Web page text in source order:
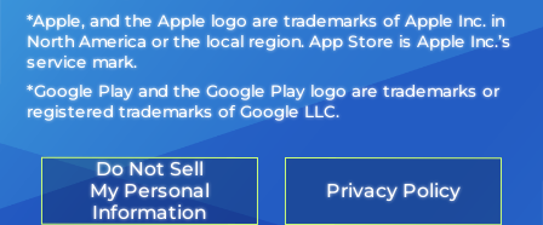
*Apple, and the Apple logo are trademarks of Apple Inc. in
North America or the local region. App Store is Apple Inc.’s
service mark.
*Google Play and the Google Play logo are trademarks or
registered trademarks of Google LLC.
Do Not Sell
My Personal
Information
Privacy Policy